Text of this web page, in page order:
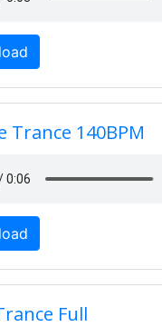
Trance 140BPM
Full